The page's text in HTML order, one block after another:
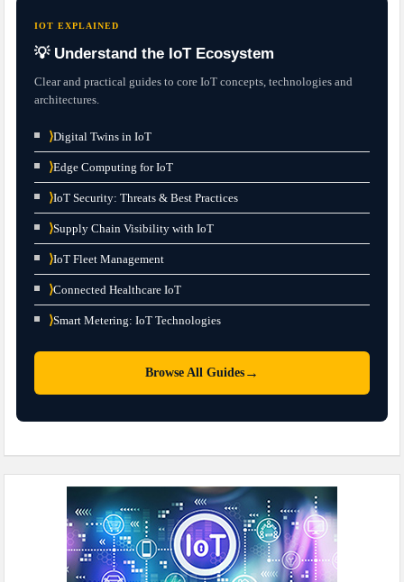
IOT EXPLAINED
💡 Understand the IoT Ecosystem
Clear and practical guides to core IoT concepts, technologies and
architectures.
⟩Digital Twins in IoT
⟩Edge Computing for IoT
⟩IoT Security: Threats & Best Practices
⟩Supply Chain Visibility with IoT
⟩IoT Fleet Management
⟩Connected Healthcare IoT
⟩Smart Metering: IoT Technologies
Browse All Guides →